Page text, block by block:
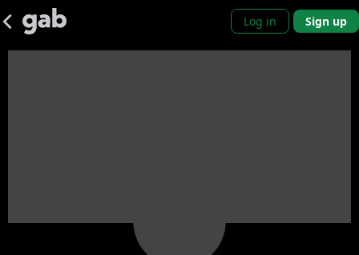
Log in Sign up